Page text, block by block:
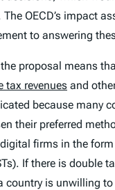
OECD’s impact
to answering
proposal means
tax revenues and
because many
their preferred
firms in the
If there is double
country is unwilling